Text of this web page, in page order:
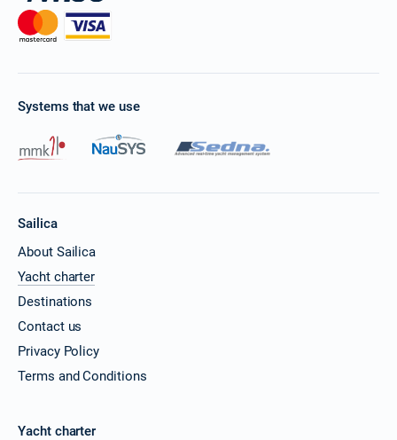
Systems that we use
Sailica
About Sailica
Yacht charter
Destinations
Contact us
Privacy Policy
Terms and Conditions
Yacht charter